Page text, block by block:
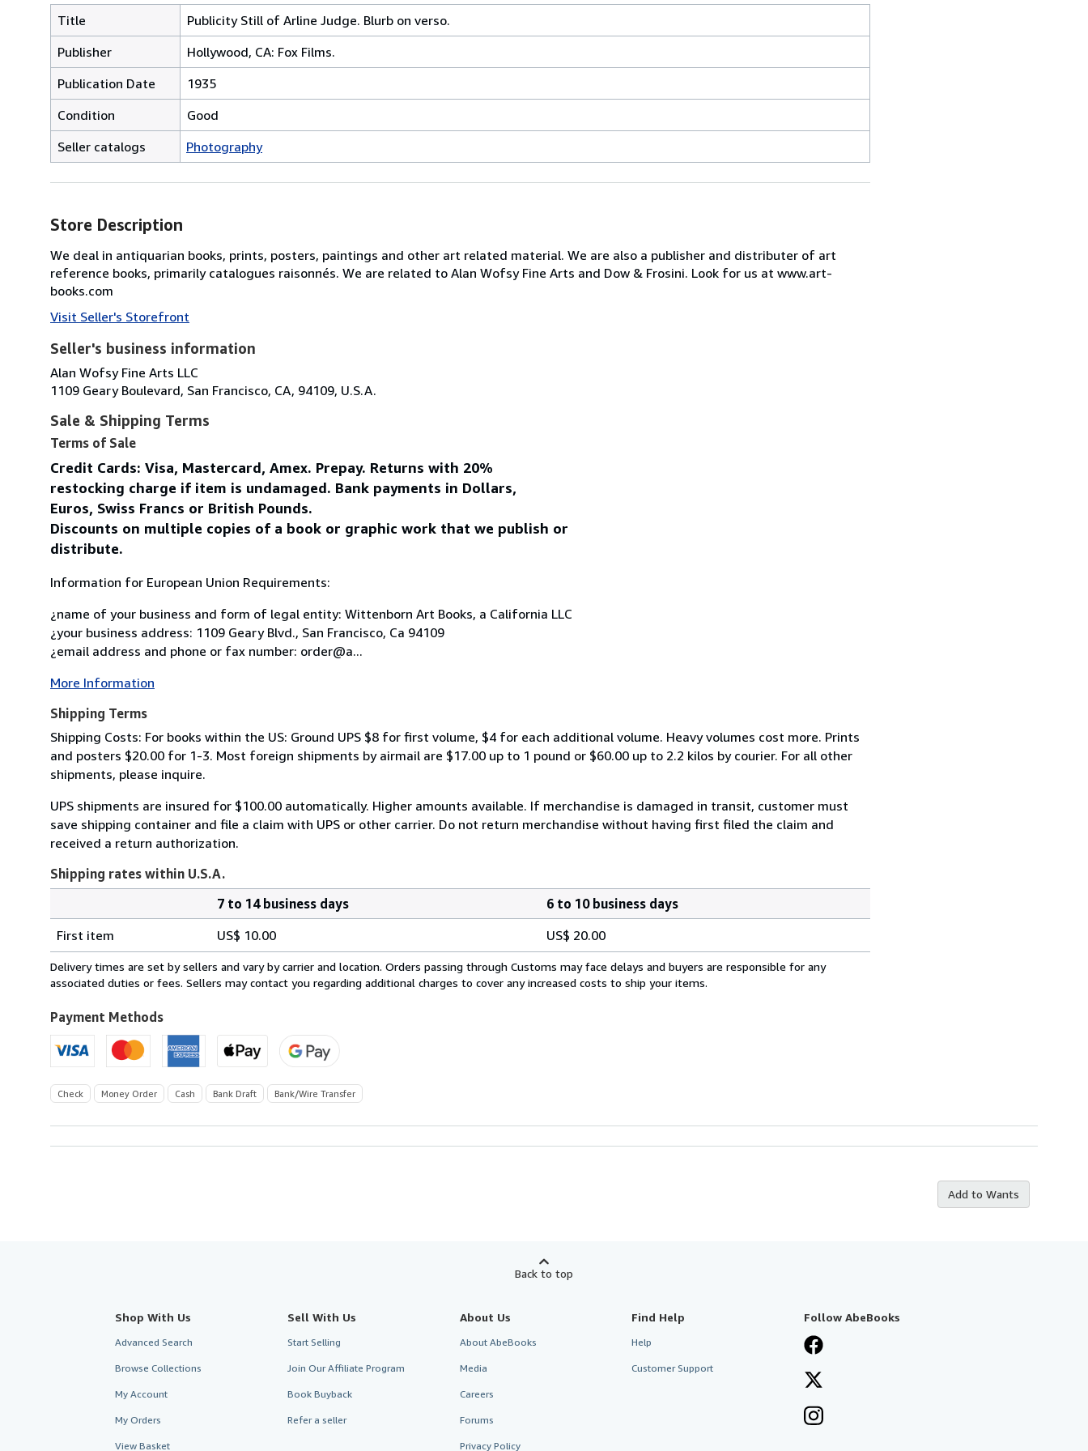
Title
Publicity Still of Arline Judge. Blurb on verso.
Publisher
Hollywood, CA: Fox Films.
Publication Date
1935
Condition
Good
Seller catalogs
Photography
Store Description
We deal in antiquarian books, prints, posters, paintings and other art related material. We are also a publisher and distributer of art
reference books, primarily catalogues raisonnés. We are related to Alan Wofsy Fine Arts and Dow & Frosini. Look for us at www.art-
books.com
Visit Seller's Storefront
Seller's business information
Alan Wofsy Fine Arts LLC
1109 Geary Boulevard, San Francisco, CA, 94109, U.S.A.
Sale & Shipping Terms
Terms of Sale
Credit Cards: Visa, Mastercard, Amex. Prepay. Returns with 20%
restocking charge if item is undamaged. Bank payments in Dollars,
Euros, Swiss Francs or British Pounds.
Discounts on multiple copies of a book or graphic work that we publish or
distribute.
Information for European Union Requirements:
¿name of your business and form of legal entity: Wittenborn Art Books, a California LLC
¿your business address: 1109 Geary Blvd., San Francisco, Ca 94109
¿email address and phone or fax number: order@a...
More Information
Shipping Terms
Shipping Costs: For books within the US: Ground UPS $8 for first volume, $4 for each additional volume. Heavy volumes cost more. Prints
and posters $20.00 for 1-3. Most foreign shipments by airmail are $17.00 up to 1 pound or $60.00 up to 2.2 kilos by courier. For all other
shipments, please inquire.
UPS shipments are insured for $100.00 automatically. Higher amounts available. If merchandise is damaged in transit, customer must
save shipping container and file a claim with UPS or other carrier. Do not return merchandise without having first filed the claim and
received a return authorization.
Shipping rates within U.S.A.
rates
within
U.S.A.
7 to 14 business days
6 to 10 business days
First item
US$ 10.00 US$ 20.00
Delivery times are set by sellers and vary by carrier and location. Orders passing through Customs may face delays and buyers are responsible for any
associated duties or fees. Sellers may contact you regarding additional charges to cover any increased costs to ship your items.
Payment Methods
Check Money Order Cash Bank Draft Bank/Wire Transfer
Add to Wants
Back to top
Shop With Us
Advanced Search
Browse Collections
My Account
My Orders
View Basket
Sell With Us
Start Selling
Join Our Affiliate Program
Book Buyback
Refer a seller
About Us
About AbeBooks
Media
Careers
Forums
Privacy Policy
Find Help
Help
Customer Support
Follow AbeBooks